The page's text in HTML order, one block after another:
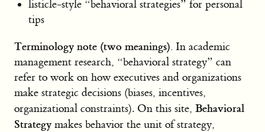
listicle-style “behavioral strategies” for personal
tips
Terminology note (two meanings). In academic
management research, “behavioral strategy” can
refer to work on how executives and organizations
make strategic decisions (biases, incentives,
organizational constraints). On this site, Behavioral
Strategymakes behavior the unit of strategy,